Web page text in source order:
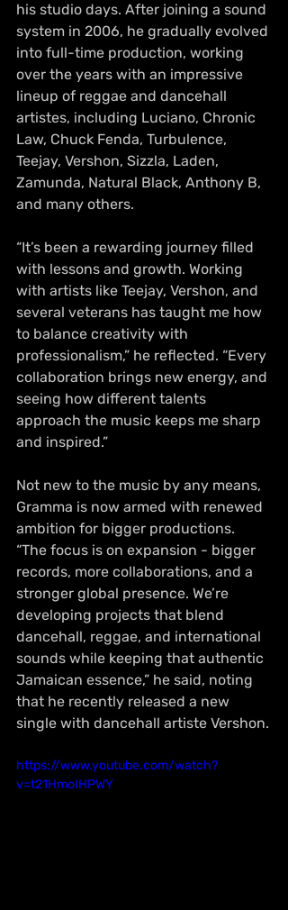
his studio days. After joining a sound
system in 2006, he gradually evolved
into full-time production, working
over the years with an impressive
lineup of reggae and dancehall
artistes, including Luciano, Chronic
Law, Chuck Fenda, Turbulence,
Teejay, Vershon, Sizzla, Laden,
Zamunda, Natural Black, Anthony B,
and many others.
“It’s been a rewarding journey filled
with lessons and growth. Working
with artists like Teejay, Vershon, and
several veterans has taught me how
to balance creativity with
professionalism,” he reflected. “Every
collaboration brings new energy, and
seeing how different talents
approach the music keeps me sharp
and inspired.”
Not new to the music by any means,
Gramma is now armed with renewed
ambition for bigger productions.
“The focus is on expansion - bigger
records, more collaborations, and a
stronger global presence. We’re
developing projects that blend
dancehall, reggae, and international
sounds while keeping that authentic
Jamaican essence,” he said, noting
that he recently released a new
single with dancehall artiste Vershon.
https://www.youtube.com/watch?
v=t21HmoIHPWY